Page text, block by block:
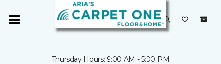
Thursday Hours: 9:00 AM - 5:00 PM